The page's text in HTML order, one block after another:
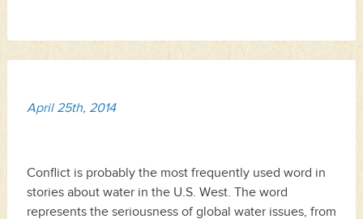
April 25th, 2014
Conflict is probably the most frequently used word in
stories about water in the U.S. West. The word
represents the seriousness of global water issues, from